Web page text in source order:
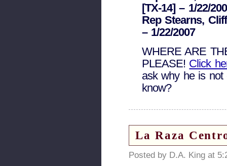
[TX-14] – 1/22/
Rep Stearns,
– 1/22/2007
WHERE ARE
PLEASE! Click
ask why he is
know?
La Raza
Posted by D.A. King at